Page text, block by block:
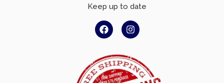
Keep up to date